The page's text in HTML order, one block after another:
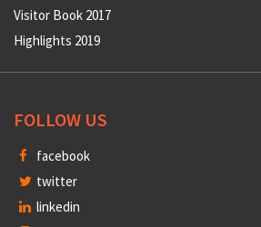
Visitor Book 2017
Highlights 2019
FOLLOW US
facebook
twitter
linkedin